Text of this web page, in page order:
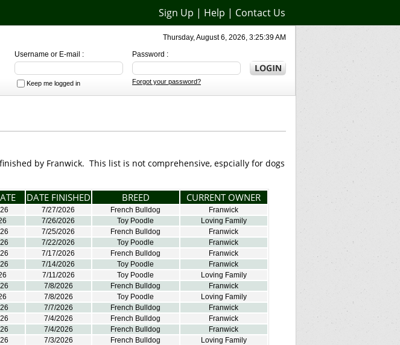
Sign Up | Help | Contact Us
Thursday, August 6, 2026, 3:25:39 AM
Password :
Forgot your password?
Username or E-mail :
Keep me logged in
by Franwick. This list is not comprehensive, espcially for dogs
DATE FINISHED BREED CURRENT OWNER
7/27/2026 French Bulldog
Franwick
7/26/2026 Toy Poodle
Loving Family
7/25/2026 French Bulldog
Franwick
7/22/2026 Toy Poodle
Franwick
7/17/2026 French Bulldog
Franwick
7/14/2026 Toy Poodle
Franwick
7/11/2026 Toy Poodle
Loving Family
7/8/2026 French Bulldog
Franwick
7/8/2026 Toy Poodle
Loving Family
7/7/2026 French Bulldog
Franwick
7/4/2026 French Bulldog
Franwick
7/4/2026 French Bulldog
Franwick
7/3/2026 French Bulldog
Loving Family